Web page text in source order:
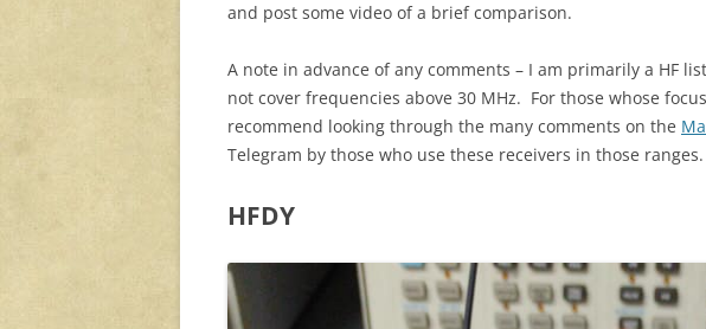
and post some video of a brief comparison.
A note in advance of any comments – I am primarily a HF
not cover frequencies above 30 MHz. For those whose
recommend looking through the many comments on the
Telegram by those who use these receivers in those ranges.
HFDY